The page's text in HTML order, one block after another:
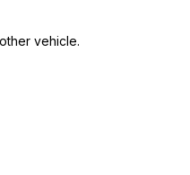
vehicle.